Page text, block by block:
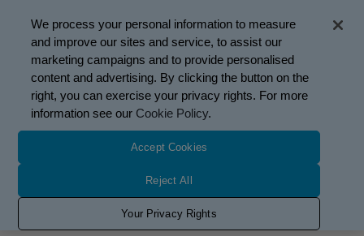
Mobius Therapeutics, LLC, a Glaukos company.
This site is intended only for US residents.
Use of website is governed by theTerms of Use,Privacy
Cookie Policy
We process your personal information to measure
and improve our sites and service, to assist our
marketing campaigns and to provide personalised
content and advertising. By clicking the button on the
right, you can exercise your privacy rights. For more
information see our Cookie Policy.
Your Privacy Rights
Reject All
Accept Cookies